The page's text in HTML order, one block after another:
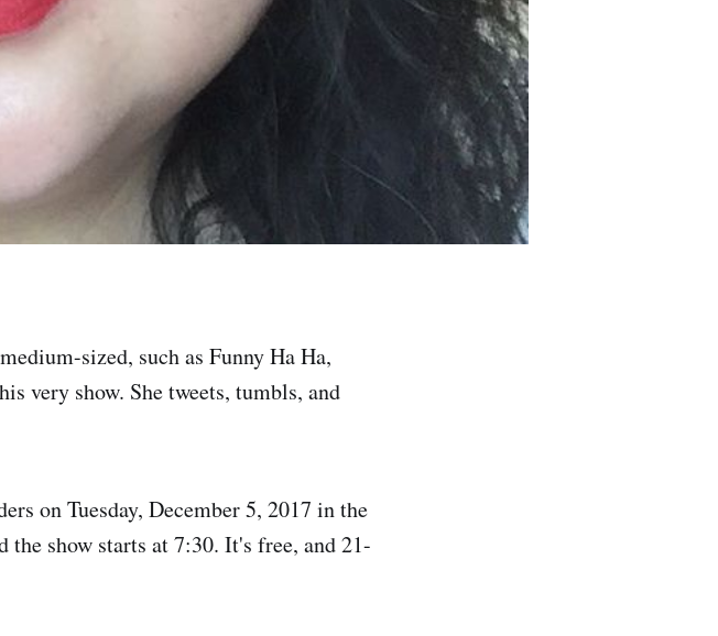
sized, such as Funny Ha Ha,
very show. She tweets, tumbls, and
on Tuesday, December 5, 2017 in the
the show starts at 7:30. It's free, and 21-